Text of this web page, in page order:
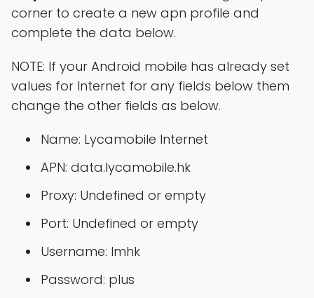
corner to create a new apn profile and
complete the data below.
NOTE: If your Android mobile has already set
values for Internet for any fields below them
change the other fields as below.
Name: Lycamobile Internet
APN: data.lycamobile.hk
Proxy: Undefined or empty
Port: Undefined or empty
Username: lmhk
Password: plus